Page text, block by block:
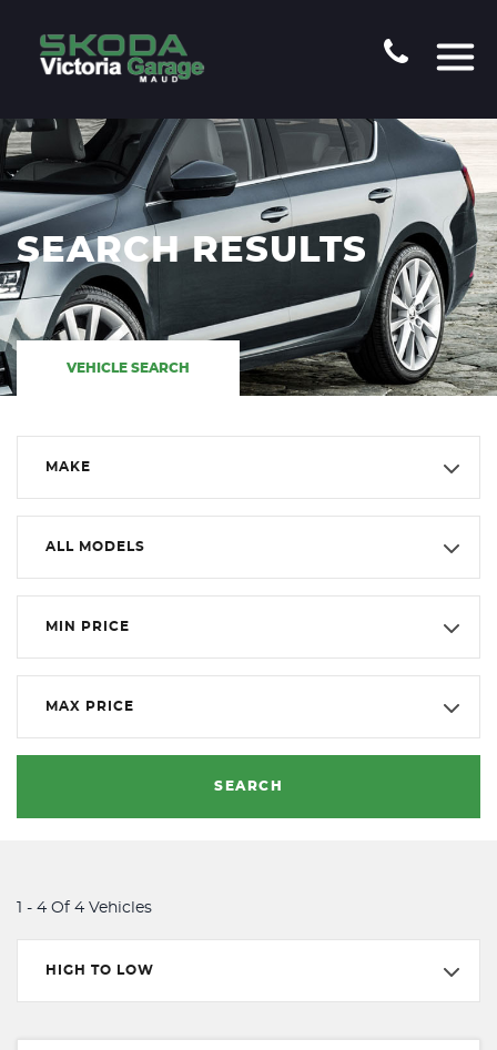
SEARCH RESULTS
VEHICLE SEARCH
MAKE
ALL MODELS
MIN PRICE
MAX PRICE
SEARCH
1 - 4 Of 4 Vehicles
HIGH TO LOW